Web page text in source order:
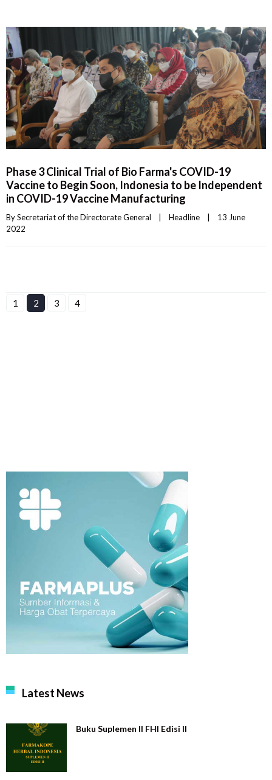
Phase 3 Clinical Trial of Bio Farma's COVID-19
Vaccine to Begin Soon, Indonesia to be Independent
in COVID-19 Vaccine Manufacturing
By Secretariat of the Directorate General Headline
13 June
2022
1 2 3 4
Latest News
Buku Suplemen II FHI Edisi II